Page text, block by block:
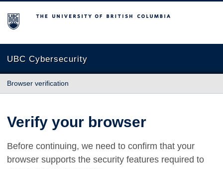
The University of British Columbia
UBC Cybersecurity
Browser verification
Verify your browser
Before continuing, we need to confirm that your
browser supports the security features required to